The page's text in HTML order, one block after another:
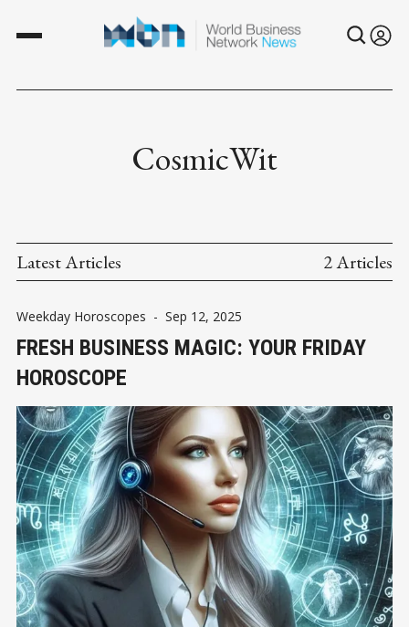
CosmicWit
Latest Articles 2 Articles
Weekday Horoscopes - Sep 12, 2025
FRESH BUSINESS MAGIC: YOUR FRIDAY
HOROSCOPE